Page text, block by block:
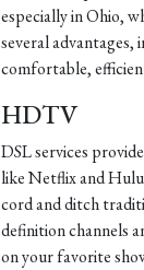
especially in Ohio,
several
comfortable,
HDTV
DSL services
like Netflix and
cord and ditch
definition channels
on your favorite